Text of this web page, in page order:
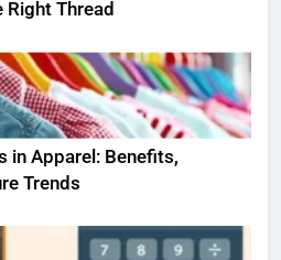
Right Thread
in Apparel: Benefits,
Trends